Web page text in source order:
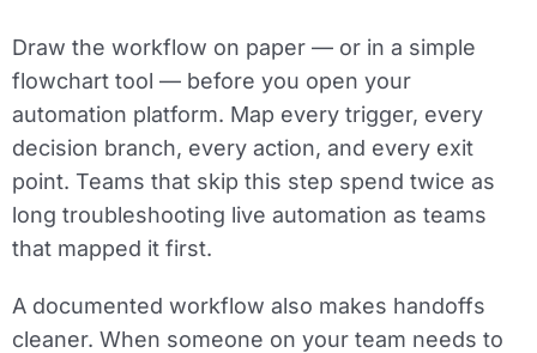
Draw the workflow on paper — or in a simple
flowchart tool — before you open your
automation platform. Map every trigger, every
decision branch, every action, and every exit
point. Teams that skip this step spend twice as
long troubleshooting live automation as teams
that mapped it first.
A documented workflow also makes handoffs
cleaner. When someone on your team needs to